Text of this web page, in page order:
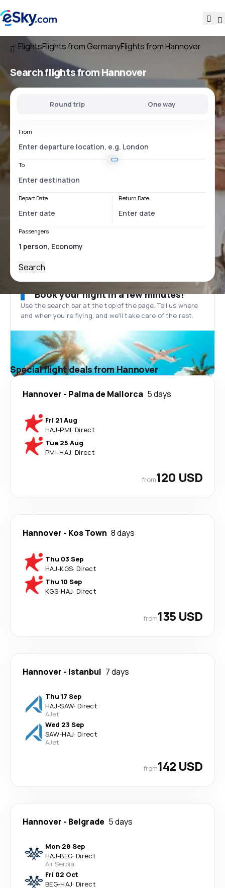
FlightsFlights from GermanyFlights from Hannover
Search flightsfrom Hannover
Round trip One way
From
To
Depart Date Return Date
Passengers
Search
Book your flight in a few minutes!
Use the search bar at the top of the page. Tell us where
and when you’re flying, and we'll take care of the rest.
Special flight deals from Hannover
Hannover - Palma de Mallorca 5 days
Fri 21 Aug
HAJ-PMI· Direct
Tue 25 Aug
PMI-HAJ· Direct
from120 USD
Hannover - Kos Town 8 days
Thu 03 Sep
HAJ-KGS· Direct
Thu 10 Sep
KGS-HAJ· Direct
from135 USD
Hannover - Istanbul 7 days
Thu 17 Sep
HAJ-SAW· Direct
AJet
Wed 23 Sep
SAW-HAJ· Direct
AJet
from142 USD
Hannover - Belgrade 5 days
Mon 28 Sep
HAJ-BEG· Direct
Air Serbia
Fri 02 Oct
BEG-HAJ· Direct